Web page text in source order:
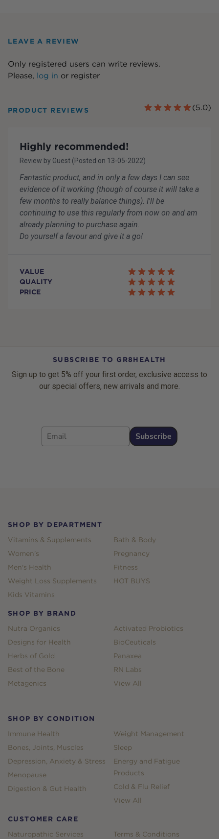
LEAVE A REVIEW
Only registered users can write reviews.
Please, log in or register
PRODUCT REVIEWS (5.0)
Highly recommended!
Review by Guest (Posted on 13-05-2022)
Fantastic product, and in only a few days I can see
evidence of it working (though of course it will take a
few months to really balance things). I'll be
continuing to use this regularly from now on and am
already planning to purchase again.
Do yourself a favour and give it a go!
VALUE
QUALITY
PRICE
SUBSCRIBE TO GR8HEALTH
Sign up to get 5% off your first order, exclusive access to
our special offers, new arrivals and more.
Email
Subscribe
SHOP BY DEPARTMENT
Vitamins & Supplements
Women's
Men's Health
Weight Loss Supplements
Kids Vitamins
Bath & Body
Pregnancy
Fitness
HOT BUYS
SHOP BY BRAND
Nutra Organics
Designs for Health
Herbs of Gold
Best of the Bone
Metagenics
Activated Probiotics
BioCeuticals
Panaxea
RN Labs
View All
SHOP BY CONDITION
Immune Health
Bones, Joints, Muscles
Depression, Anxiety & Stress
Menopause
Digestion & Gut Health
Weight Management
Sleep
Energy and Fatigue
Products
Cold & Flu Relief
View All
CUSTOMER CARE
Naturopathic Services
Terms & Conditions